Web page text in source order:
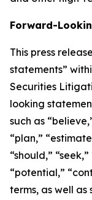
Forward-
This press
statements”
Securities
looking
such as
“plan,”
“should,”
“potential,”
terms, as well as